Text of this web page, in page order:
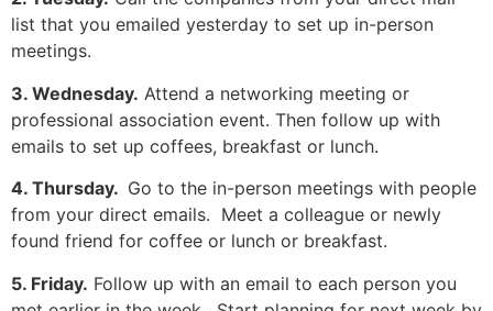
list that you emailed yesterday to set up in-person
meetings.
3. Wednesday. Attend a networking meeting or
professional association event. Then follow up with
emails to set up coffees, breakfast or lunch.
4. Thursday. Go to the in-person meetings with people
from your direct emails. Meet a colleague or newly
found friend for coffee or lunch or breakfast.
5. Friday. Follow up with an email to each person you